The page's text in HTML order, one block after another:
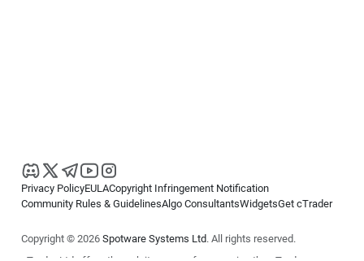
Privacy PolicyEULACopyright Infringement Notification
Community Rules & GuidelinesAlgo ConsultantsWidgetsGet cTrader
Copyright © 2026 Spotware Systems Ltd. All rights reserved.